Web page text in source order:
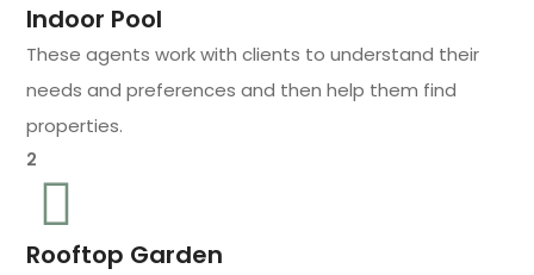
Indoor Pool
These agents work with clients to understand their
needs and preferences and then help them find
properties.
2
Rooftop Garden